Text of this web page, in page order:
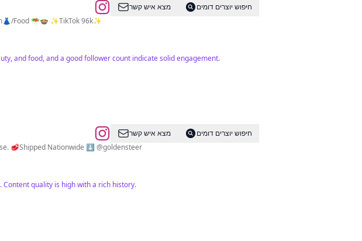
מצא איש קשר
חיפוש יוצרים דומים
Food 🥗🍲 ✨TikTok 96k✨
and food, and a good follower count indicate solid engagement.
מצא איש קשר
חיפוש יוצרים דומים
🥩Shipped Nationwide ⬇️ @goldensteer
quality is high with a rich history.